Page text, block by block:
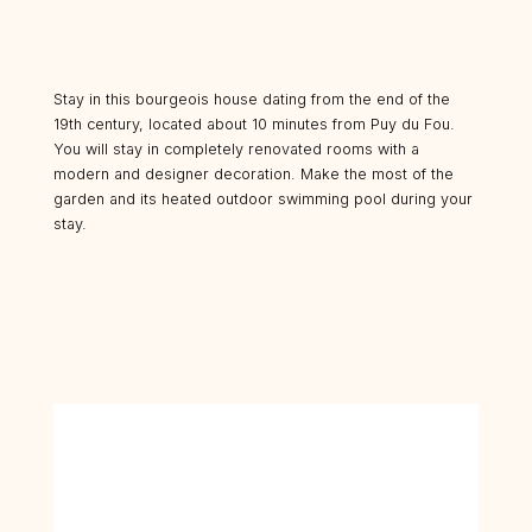
Stay in this bourgeois house dating from the end of the
19th century, located about 10 minutes from Puy du Fou.
You will stay in completely renovated rooms with a
modern and designer decoration. Make the most of the
garden and its heated outdoor swimming pool during your
stay.